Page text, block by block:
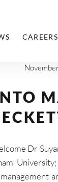
CAREERS
Dr
University;